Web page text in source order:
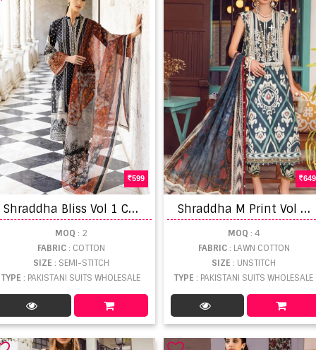
599
S
hraddha Bliss Vol 1 Cotton Printed Pakistani Suits
MOQ : 2
FABRIC: COTTON
SIZE : SEMI-STITCH
TYPE: PAKISTANI SUITS WHOLESALE
649
S
hraddha M Print Vol 17 Lawn Cotton Patchwork Pakistani Salwar Suits
MOQ : 4
FABRIC: LAWN COTTON
SIZE: UNSTITCH
TYPE: PAKISTANI SUITS WHOLESALE